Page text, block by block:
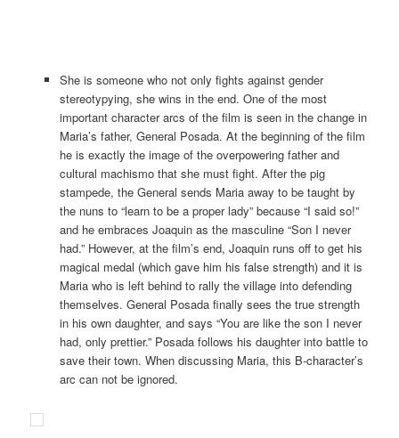
She is someone who not only fights against gender
stereotypying, she wins in the end. One of the most
important character arcs of the film is seen in the change in
Maria’s father, General Posada. At the beginning of the film
he is exactly the image of the overpowering father and
cultural machismo that she must fight. After the pig
stampede, the General sends Maria away to be taught by
the nuns to “learn to be a proper lady” because “I said so!”
and he embraces Joaquin as the masculine “Son I never
had.” However, at the film’s end, Joaquin runs off to get his
magical medal (which gave him his false strength) and it is
Maria who is left behind to rally the village into defending
themselves. General Posada finally sees the true strength
in his own daughter, and says “You are like the son I never
had, only prettier.” Posada follows his daughter into battle to
save their town. When discussing Maria, this B-character’s
arc can not be ignored.